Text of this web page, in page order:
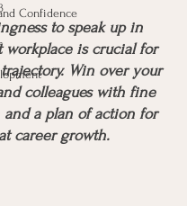
Confidence
to speak up in
workplace is crucial for
Win over your
colleagues with fine
and a plan of action for
career growth.